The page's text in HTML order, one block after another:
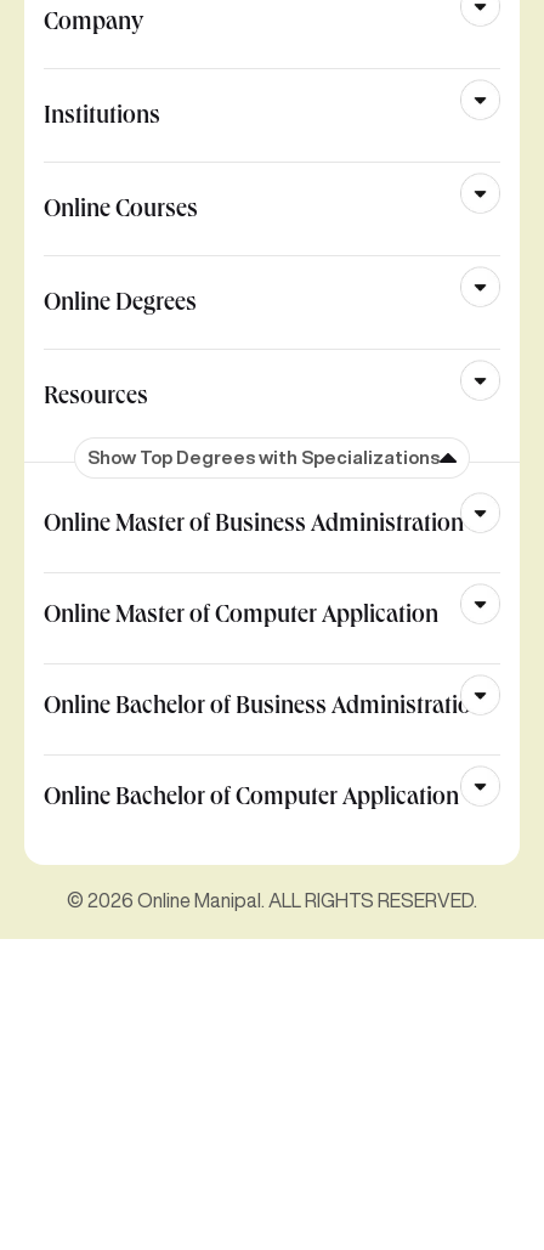
Company
Institutions
Online Courses
Online Degrees
Resources
Show Top Degrees with Specializations
Online Master of Business Administration
Online Master of Computer Application
Online Bachelor of Business Administration
Online Bachelor of Computer Application
© 2026 Online Manipal. ALL RIGHTS RESERVED.